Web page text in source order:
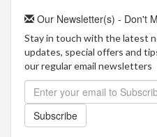
Our Newsletter(s) - Don't
Stay in touch with the latest
updates, special offers and
our regular email newsletters
Subscribe